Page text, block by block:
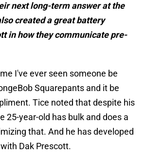
next long-term answer at the
created a great battery
in how they communicate pre-
I've ever seen someone be
Squarepants and it be
Tice noted that despite his
25-year-old has bulk and does a
that. And he has developed
Dak Prescott.